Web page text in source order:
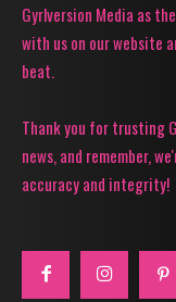
Gyrlversion Media as
with us on our website
beat.
Thank you for trusting
news, and remember,
accuracy and integrity!